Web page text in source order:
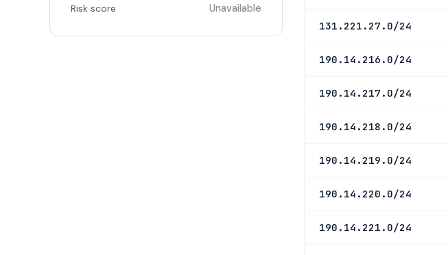
Risk score Unavailable
131.221.27.0/24
190.14.216.0/24
190.14.217.0/24
190.14.218.0/24
190.14.219.0/24
190.14.220.0/24
190.14.221.0/24